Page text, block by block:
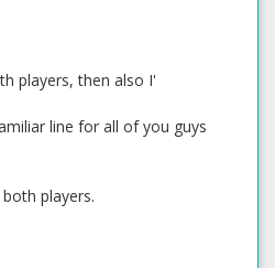
players, then also I'
line for all of you guys
players.